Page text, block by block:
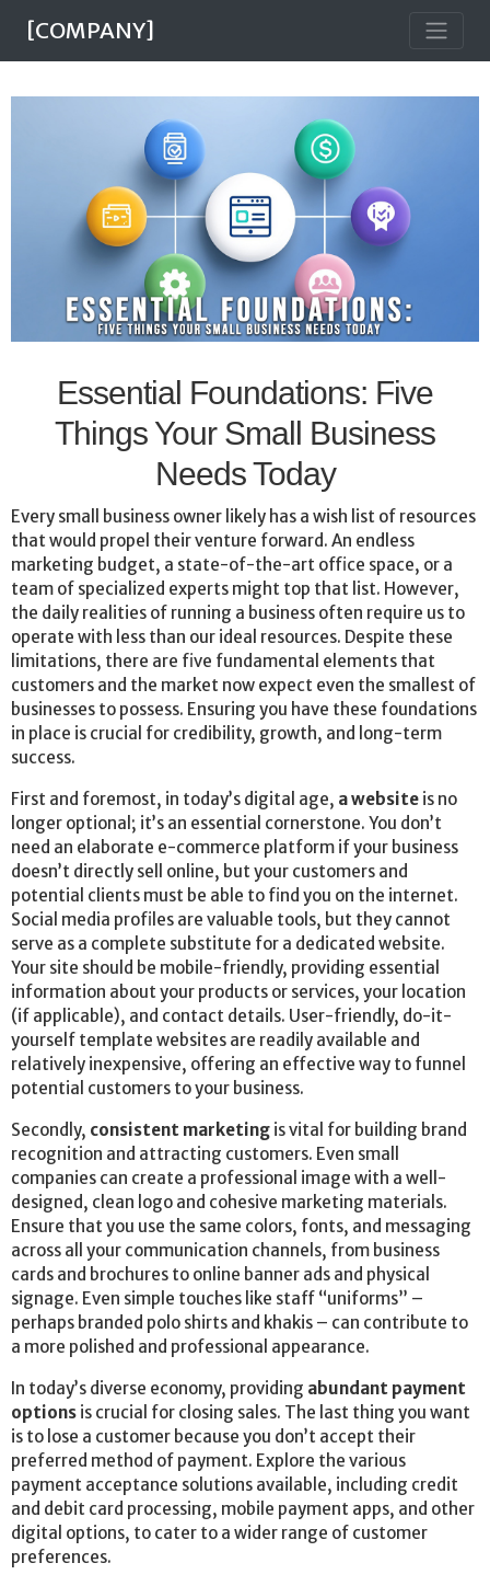
[COMPANY]
Essential Foundations: Five
Things Your Small Business
Needs Today
Every small business owner likely has a wish list of resources
that would propel their venture forward. An endless
marketing budget, a state-of-the-art office space, or a
team of specialized experts might top that list. However,
the daily realities of running a business often require us to
operate with less than our ideal resources. Despite these
limitations, there are five fundamental elements that
customers and the market now expect even the smallest of
businesses to possess. Ensuring you have these foundations
in place is crucial for credibility, growth, and long-term
success.
First and foremost, in today’s digital age, a website is no
longer optional; it’s an essential cornerstone. You don’t
need an elaborate e-commerce platform if your business
doesn’t directly sell online, but your customers and
potential clients must be able to find you on the internet.
Social media profiles are valuable tools, but they cannot
serve as a complete substitute for a dedicated website.
Your site should be mobile-friendly, providing essential
information about your products or services, your location
(if applicable), and contact details. User-friendly, do-it-
yourself template websites are readily available and
relatively inexpensive, offering an effective way to funnel
potential customers to your business.
Secondly, consistent marketing is vital for building brand
recognition and attracting customers. Even small
companies can create a professional image with a well-
designed, clean logo and cohesive marketing materials.
Ensure that you use the same colors, fonts, and messaging
across all your communication channels, from business
cards and brochures to online banner ads and physical
signage. Even simple touches like staff “uniforms” –
perhaps branded polo shirts and khakis – can contribute to
a more polished and professional appearance.
In today’s diverse economy, providing abundant payment
options is crucial for closing sales. The last thing you want
is to lose a customer because you don’t accept their
preferred method of payment. Explore the various
payment acceptance solutions available, including credit
and debit card processing, mobile payment apps, and other
digital options, to cater to a wider range of customer
preferences.